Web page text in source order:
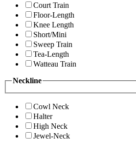
Court Train
Floor-Length
Knee Length
Short/Mini
Sweep Train
Tea-Length
Watteau Train
Neckline
Cowl Neck
Halter
High Neck
Jewel-Neck